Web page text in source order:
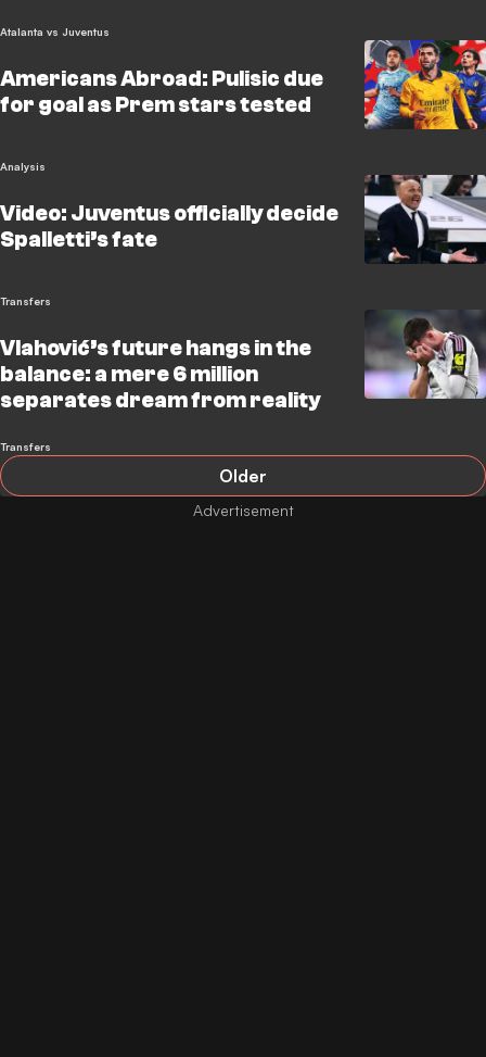
Atalanta vs Juventus
Americans Abroad: Pulisic due
for goal as Prem stars tested
Analysis
Video: Juventus officially decide
Spalletti’s fate
Transfers
Vlahović’s future hangs in the
balance: a mere 6 million
separates dream from reality
Transfers
Older